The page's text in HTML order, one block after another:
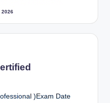
2026
)Exam Date